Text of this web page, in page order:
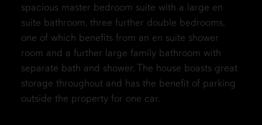
spacious master bedroom suite with a large en
suite bathroom, three further double bedrooms,
one of which benefits from an en suite shower
room and a further large family bathroom with
separate bath and shower. The house boasts great
storage throughout and has the benefit of parking
outside the property for one car.